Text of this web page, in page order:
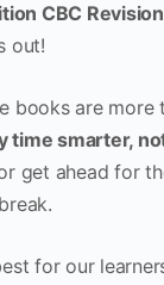
CBC
out!
books are
time smarter,
get ahead for
for our